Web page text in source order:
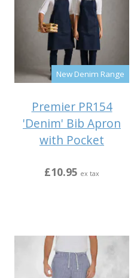
New Denim Range
Premier PR154
'Denim' Bib Apron
with Pocket
£10.95 ex tax